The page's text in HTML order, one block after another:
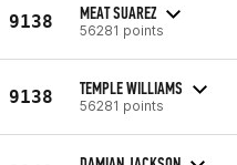
9138 MEAT SUAREZ
56281 points
9138 TEMPLE WILLIAMS
56281 points